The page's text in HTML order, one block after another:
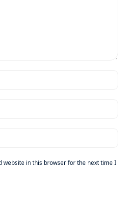
website in this browser for the next time I